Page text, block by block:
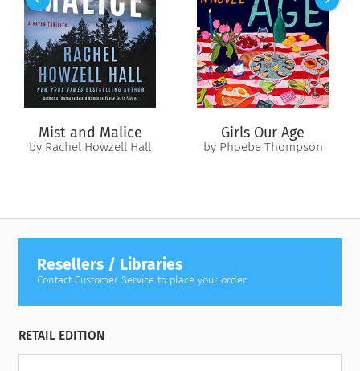
men were charged with killing her. None matched the
description, and none were white. But they became the
scapegoats in what some saw as a desperate attempt to close
the case.
Told predominantly through John Actie’s eyes,The Boy from
Tiger Bayis an explosive true-crime narrative that exposes
one of the UK’s most infamous murder investigations—a story
of racial injustice and the enduring fight to bring the truth to
Mist and Malice
by Rachel Howzell Hall
Girls Our Age
by Phoebe Thompson
Resellers / Libraries
Contact Customer Service to place your order.
RETAIL EDITION